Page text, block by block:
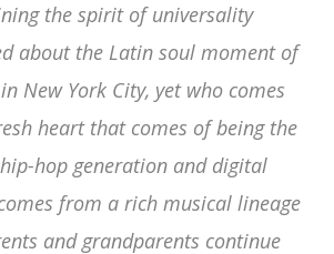
the spirit of universality
about the Latin soul moment of
New York City, yet who comes
heart that comes of being the
hop generation and digital
from a rich musical lineage
and grandparents continue